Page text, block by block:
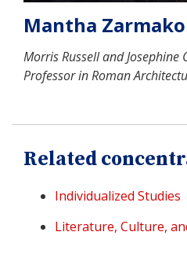
Mantha
Morris Russell and Josephine
Professor in Roman
Related
Individualized Studies
Literature, Culture,